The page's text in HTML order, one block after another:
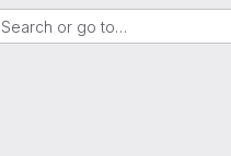
Search or go to…